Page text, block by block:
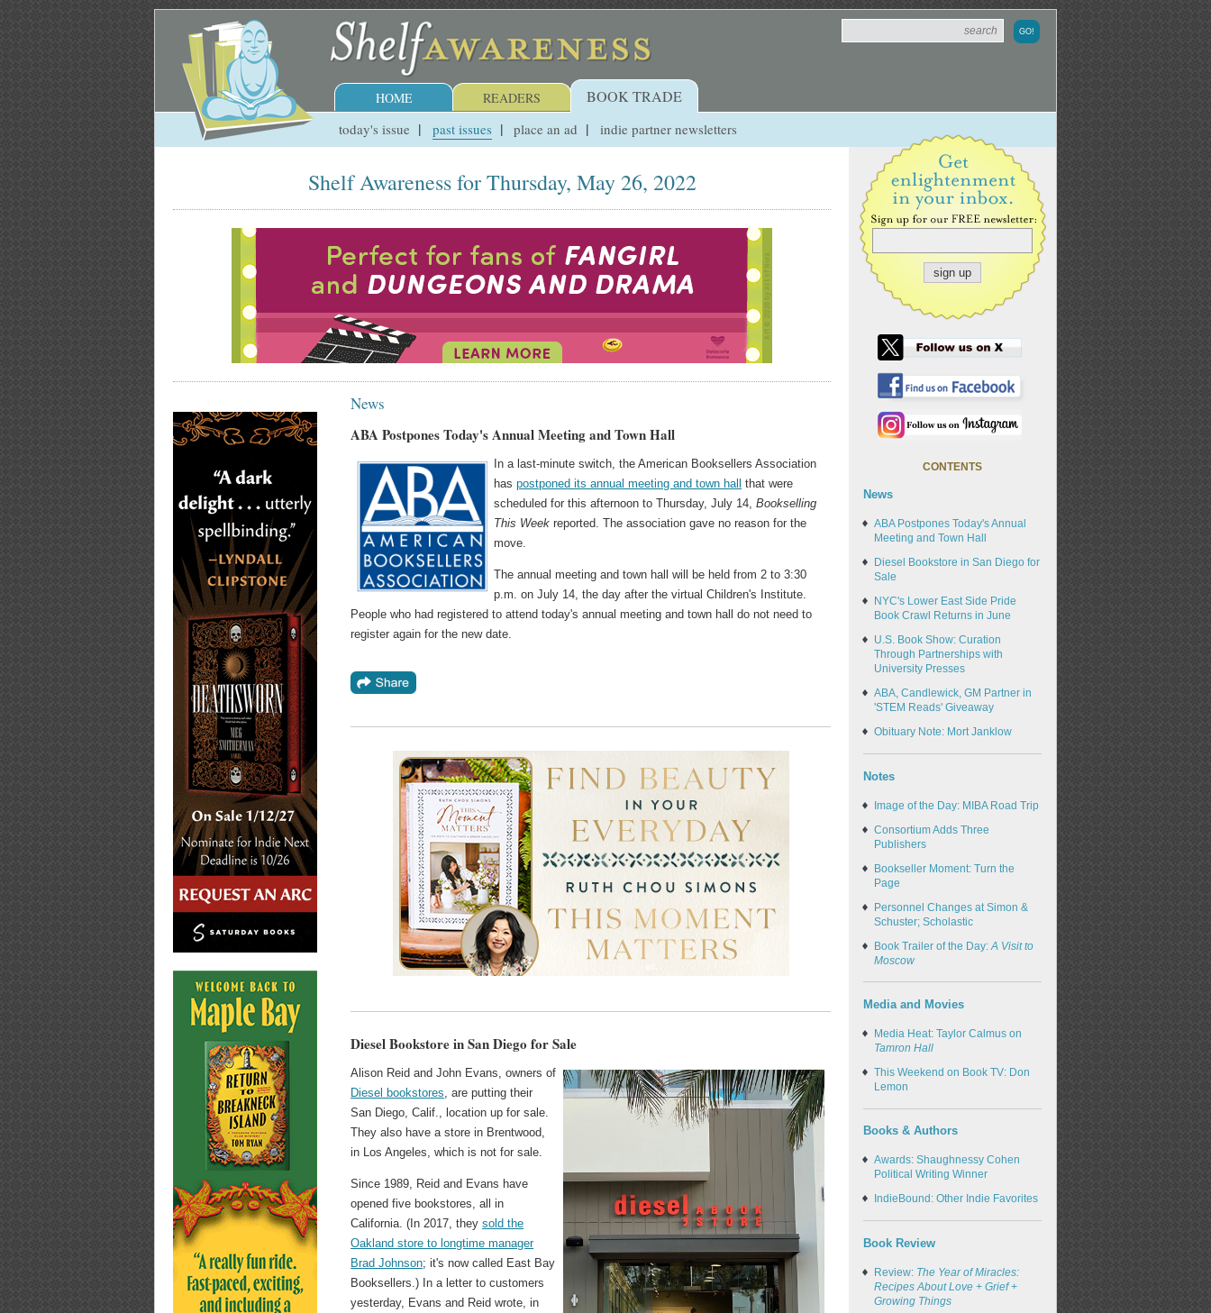
HOME READERS BOOK TRADE
today's issue past issues place an ad indie partner newsletters
Shelf Awareness for Thursday, May 26, 2022
News
ABA Postpones Today's Annual Meeting and Town Hall
In a last-minute switch, the American Booksellers Association
haspostponed its annual meeting and town hall that were
scheduled for this afternoon to Thursday, July 14,Bookselling
This Week reported. The association gave no reason for the
move.
The annual meeting and town hall will be held from 2 to 3:30
p.m. on July 14, the day after the virtual Children's Institute.
People who had registered to attend today's annual meeting and town hall do not need to
register again for the new date.
Diesel Bookstore in San Diego for Sale
Alison Reid and John Evans, owners of
Diesel bookstores , are putting their
San Diego, Calif., location up for sale.
They also have a store in Brentwood,
in Los Angeles, which is not for sale.
Since 1989, Reid and Evans have
opened five bookstores, all in
California. (In 2017, theysold the
Oakland store to longtime manager
Brad Johnson; it's now called East Bay
Booksellers.) In a letter to customers
yesterday, Evans and Reid wrote, in
CONTENTS
News
ABA Postpones Today's Annual
Meeting and Town Hall
Diesel Bookstore in San Diego for
Sale
NYC's Lower East Side Pride
Book Crawl Returns in June
U.S. Book Show: Curation
Through Partnerships with
University Presses
ABA, Candlewick, GM Partner in
'STEM Reads' Giveaway
Obituary Note: Mort Janklow
Notes
Image of the Day: MIBA Road Trip
Consortium Adds Three
Publishers
Bookseller Moment: Turn the
Page
Personnel Changes at Simon &
Schuster; Scholastic
Book Trailer of the Day:A Visit to
Moscow
Media and Movies
Media Heat: Taylor Calmus on
Tamron Hall
This Weekend on Book TV: Don
Lemon
Books & Authors
Awards: Shaughnessy Cohen
Political Writing Winner
IndieBound: Other Indie Favorites
Book Review
Review: The Year of Miracles:
Recipes About Love + Grief +
Growing Things